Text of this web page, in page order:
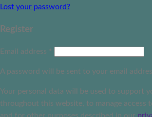
Lost your password?
Register
Email address *
A password will be sent to your email
Your personal data will be used to support
throughout this website, to manage access
and for other purposes described in our